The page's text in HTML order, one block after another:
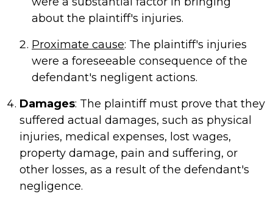
about the plaintiff's injuries.
Proximate cause: The plaintiff's injuries
were a foreseeable consequence of the
defendant's negligent actions.
Damages: The plaintiff must prove that they
suffered actual damages, such as physical
injuries, medical expenses, lost wages,
property damage, pain and suffering, or
other losses, as a result of the defendant's
negligence.